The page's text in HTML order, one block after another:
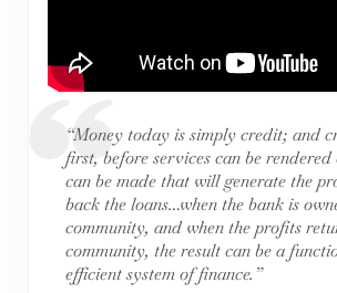
“Money today is simply credit; and
first, before services can be
can be made that will generate the
back the loans…when the bank is
community, and when the profits
community, the result can be a
efficient system of finance.”